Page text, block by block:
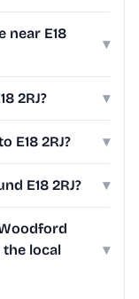
near E18
▾
2RJ? ▾
E18 2RJ? ▾
E18 2RJ? ▾
the local
▾